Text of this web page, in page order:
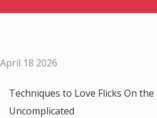
April 18 2026
Techniques to Love Flicks On
Uncomplicated